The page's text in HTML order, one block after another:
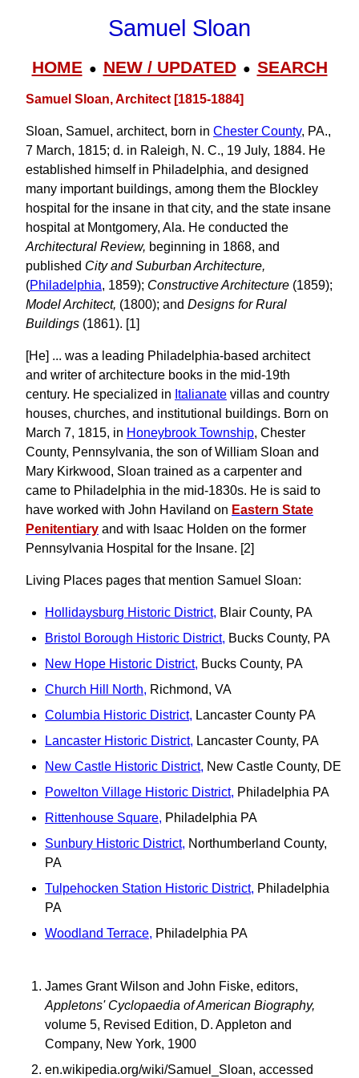
Samuel Sloan
HOME● NEW / UPDATED● SEARCH
Samuel Sloan, Architect [1815-1884]
Sloan, Samuel, architect, born in Chester County, PA.,
7 March, 1815; d. in Raleigh, N. C., 19 July, 1884. He
established himself in Philadelphia, and designed
many important buildings, among them the Blockley
hospital for the insane in that city, and the state insane
hospital at Montgomery, Ala. He conducted the
Architectural Review, beginning in 1868, and
published City and Suburban Architecture,
(Philadelphia, 1859); Constructive Architecture (1859);
Model Architect, (1800); and Designs for Rural
Buildings (1861). [1]
[He] ... was a leading Philadelphia-based architect
and writer of architecture books in the mid-19th
century. He specialized in Italianate villas and country
houses, churches, and institutional buildings. Born on
March 7, 1815, in Honeybrook Township, Chester
County, Pennsylvania, the son of William Sloan and
Mary Kirkwood, Sloan trained as a carpenter and
came to Philadelphia in the mid-1830s. He is said to
have worked with John Haviland on Eastern State
Penitentiary and with Isaac Holden on the former
Pennsylvania Hospital for the Insane. [2]
Living Places pages that mention Samuel Sloan:
Hollidaysburg Historic District, Blair County, PA
Bristol Borough Historic District, Bucks County, PA
New Hope Historic District, Bucks County, PA
Church Hill North, Richmond, VA
Columbia Historic District, Lancaster County PA
Lancaster Historic District, Lancaster County, PA
New Castle Historic District, New Castle County, DE
Powelton Village Historic District, Philadelphia PA
Rittenhouse Square, Philadelphia PA
Sunbury Historic District, Northumberland County,
PA
Tulpehocken Station Historic District, Philadelphia
PA
Woodland Terrace, Philadelphia PA
James Grant Wilson and John Fiske, editors,
Appletons' Cyclopaedia of American Biography,
volume 5, Revised Edition, D. Appleton and
Company, New York, 1900
en.wikipedia.org/wiki/Samuel_Sloan, accessed